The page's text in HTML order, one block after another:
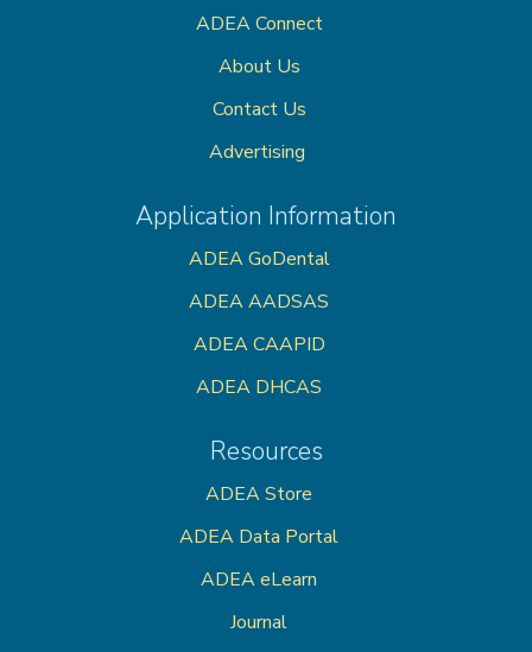
ADEA Connect
About Us
Contact Us
Advertising
Application Information
ADEA GoDental
ADEA AADSAS
ADEA CAAPID
ADEA DHCAS
Resources
ADEA Store
ADEA Data Portal
ADEA eLearn
Journal